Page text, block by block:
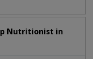
Nutritionist in